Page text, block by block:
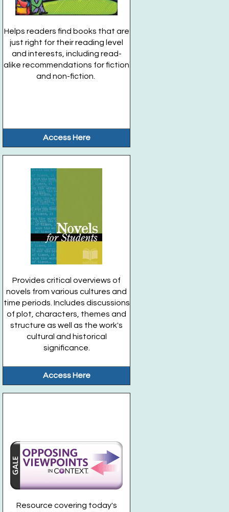
Helps readers find books that are
just right for their reading level
and interests, including read-
alike recommendations for fiction
and non-fiction.
Access Here
Provides critical overviews of
novels from various cultures and
time periods. Includes discussions
of plot, characters, themes and
structure as well as the work's
cultural and historical
significance.
Access Here
Resource covering today's